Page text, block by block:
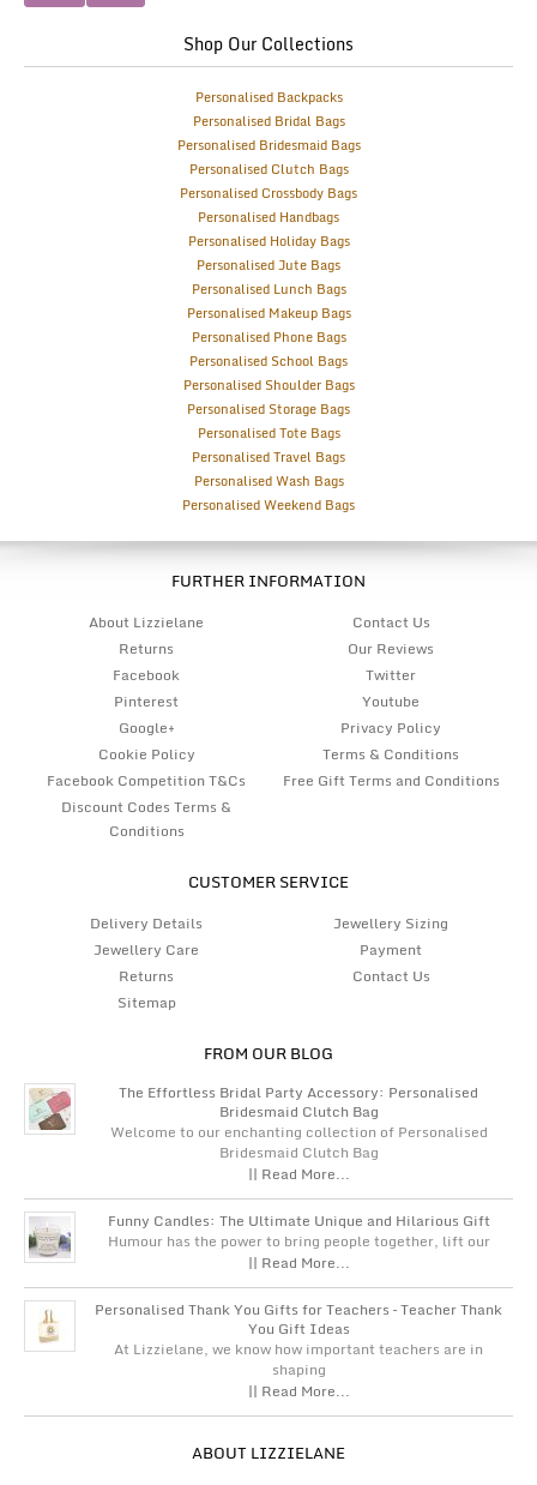
Shop Our Collections
Personalised Backpacks
Personalised Bridal Bags
Personalised Bridesmaid Bags
Personalised Clutch Bags
Personalised Crossbody Bags
Personalised Handbags
Personalised Holiday Bags
Personalised Jute Bags
Personalised Lunch Bags
Personalised Makeup Bags
Personalised Phone Bags
Personalised School Bags
Personalised Shoulder Bags
Personalised Storage Bags
Personalised Tote Bags
Personalised Travel Bags
Personalised Wash Bags
Personalised Weekend Bags
FURTHER INFORMATION
About Lizzielane
Contact Us
Returns
Our Reviews
Facebook
Twitter
Pinterest
Youtube
Google+
Privacy Policy
Cookie Policy
Terms & Conditions
Facebook Competition T&Cs
Free Gift Terms and Conditions
Discount Codes Terms &
Conditions
CUSTOMER SERVICE
Delivery Details
Jewellery Sizing
Jewellery Care
Payment
Returns
Contact Us
Sitemap
FROM OUR BLOG
The Effortless Bridal Party Accessory: Personalised
Bridesmaid Clutch Bag
Welcome to our enchanting collection of Personalised
Bridesmaid Clutch Bag
|| Read More...
Funny Candles: The Ultimate Unique and Hilarious Gift
Humour has the power to bring people together, lift our
|| Read More...
Personalised Thank You Gifts for Teachers – Teacher Thank
You Gift Ideas
At Lizzielane, we know how important teachers are in
shaping
|| Read More...
ABOUT LIZZIELANE